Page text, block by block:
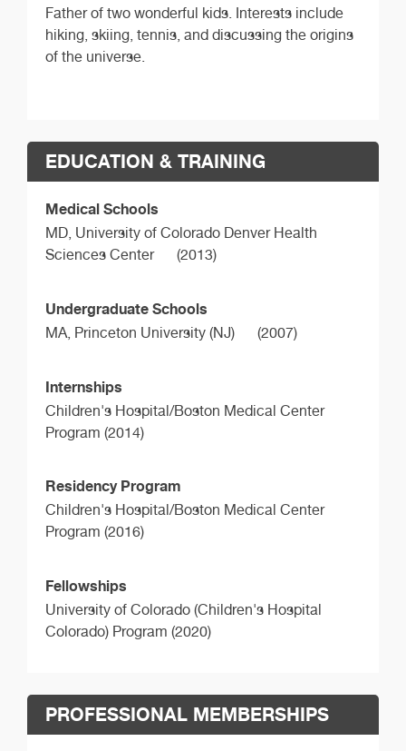
Father of two wonderful kids. Interests include
hiking, skiing, tennis, and discussing the origins
of the universe.
EDUCATION & TRAINING
Medical Schools
MD, University of Colorado Denver Health
Sciences Center
(2013)
Undergraduate Schools
MA, Princeton University (NJ) (2007)
Internships
Children's Hospital/Boston Medical Center
Program (2014)
Residency Program
Children's Hospital/Boston Medical Center
Program (2016)
Fellowships
University of Colorado (Children's Hospital
Colorado) Program (2020)
PROFESSIONAL MEMBERSHIPS